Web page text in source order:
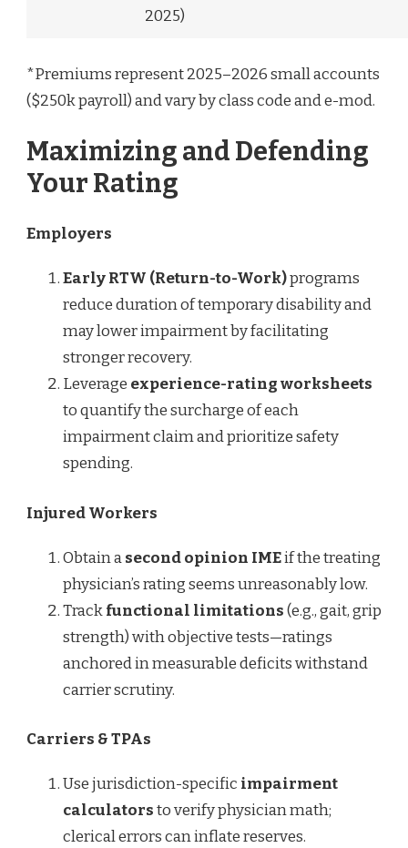
2025)
*Premiums represent 2025–2026 small accounts
($250k payroll) and vary by class code and e-mod.
Maximizing and Defending
Your Rating
Employers
Early RTW (Return-to-Work)programs
reduce duration of temporary disability and
may lower impairment by facilitating
stronger recovery.
Leverage experience-rating worksheets
to quantify the surcharge of each
impairment claim and prioritize safety
spending.
Injured Workers
Obtain asecond opinion IMEif the treating
physician’s rating seems unreasonably low.
Trackfunctional limitations(e.g., gait, grip
strength) with objective tests—ratings
anchored in measurable deficits withstand
carrier scrutiny.
Carriers & TPAs
Use jurisdiction-specific impairment
calculatorsto verify physician math;
clerical errors can inflate reserves.